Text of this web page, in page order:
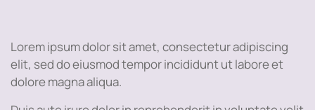
Lorem ipsum dolor sit amet, consectetur adipiscing
elit, sed do eiusmod tempor incididunt ut labore et
dolore magna aliqua.